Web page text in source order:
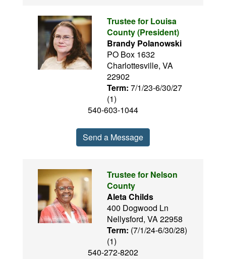
Trustee for Louisa
County (President)
Brandy Polanowski
PO Box 1632
Charlottesville, VA
22902
Term: 7/1/23-6/30/27
(1)
540-603-1044
Send a Message
Trustee for Nelson
County
Aleta Childs
400 Dogwood Ln
Nellysford, VA 22958
Term: (7/1/24-6/30/28)
(1)
540-272-8202